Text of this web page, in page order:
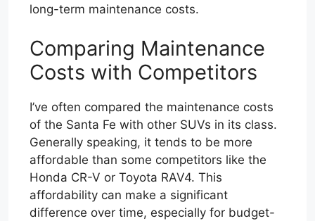
long-term maintenance costs.
Comparing Maintenance
Costs with Competitors
I’ve often compared the maintenance costs
of the Santa Fe with other SUVs in its class.
Generally speaking, it tends to be more
affordable than some competitors like the
Honda CR-V or Toyota RAV4. This
affordability can make a significant
difference over time, especially for budget-